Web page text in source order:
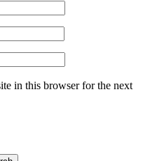
in this browser for the next